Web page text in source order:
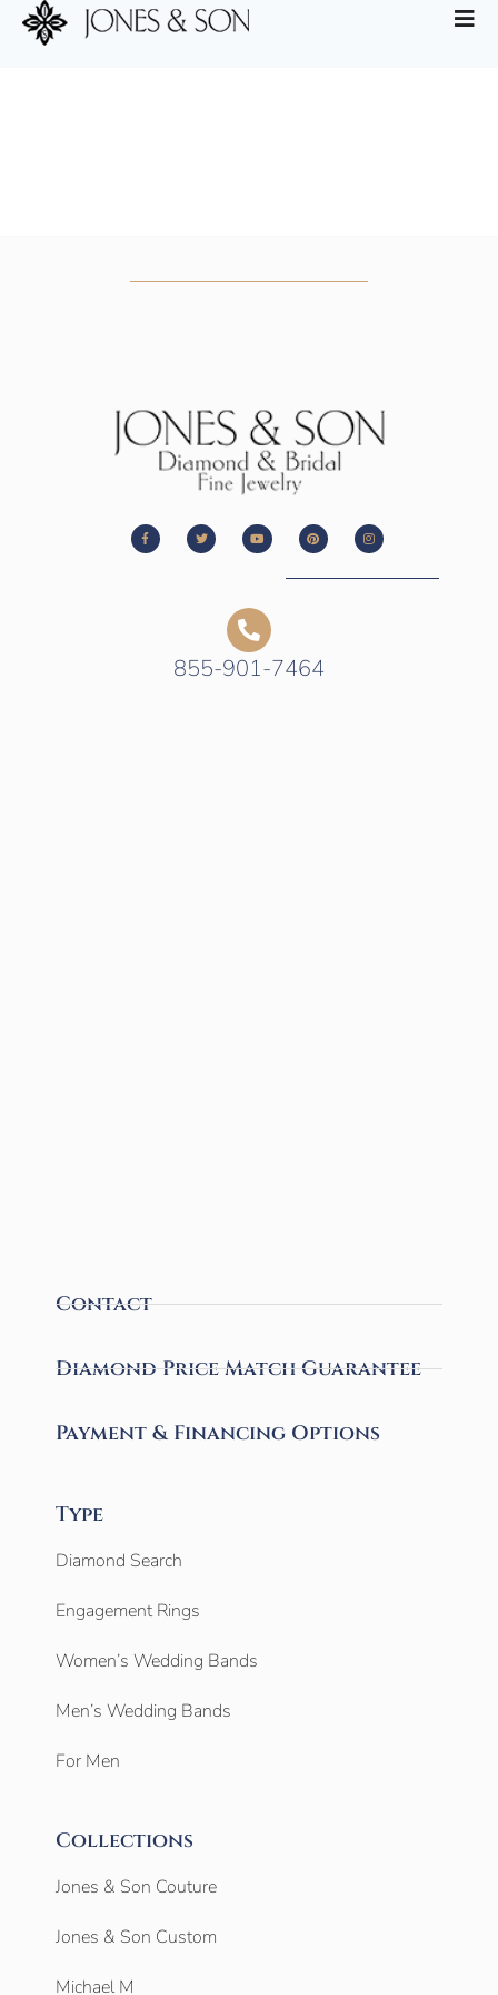
855-901-7464
Contact
Diamond Price Match Guarantee
Payment & Financing Options
Type
Diamond Search
Engagement Rings
Women’s Wedding Bands
Men’s Wedding Bands
For Men
Collections
Jones & Son Couture
Jones & Son Custom
Michael M